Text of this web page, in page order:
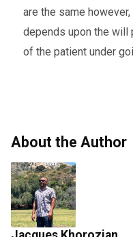
are the same
depends upon the
of the patient under
About the Author